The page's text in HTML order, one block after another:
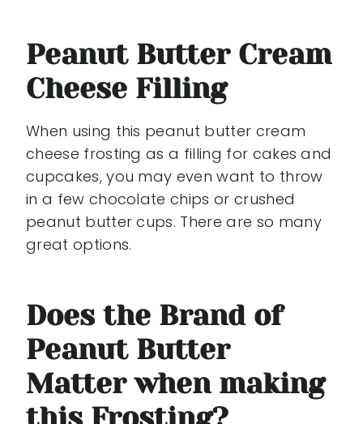
Peanut Butter Cream
Cheese Filling
When using this peanut butter cream
cheese frosting as a filling for cakes and
cupcakes, you may even want to throw
in a few chocolate chips or crushed
peanut butter cups. There are so many
great options.
Does the Brand of
Peanut Butter
Matter when making